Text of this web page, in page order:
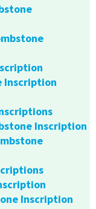
Inscription
Inscription
Inscription